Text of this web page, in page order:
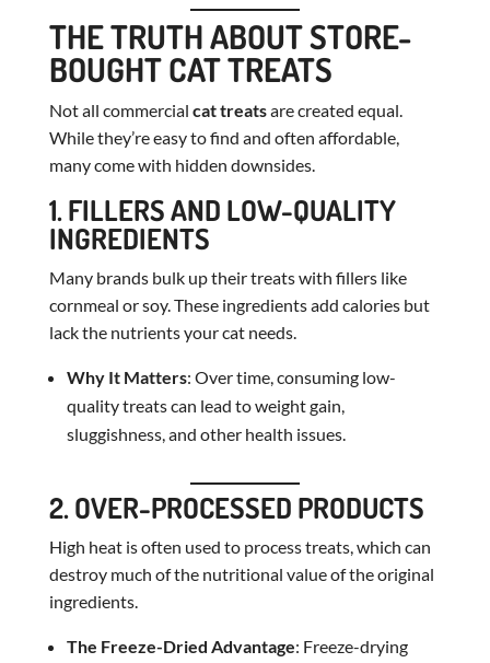
THE TRUTH ABOUT STORE-
BOUGHT CAT TREATS
Not all commercial cat treatsare created equal.
While they’re easy to find and often affordable,
many come with hidden downsides.
1. FILLERS AND LOW-QUALITY
INGREDIENTS
Many brands bulk up their treats with fillers like
cornmeal or soy. These ingredients add calories but
lack the nutrients your cat needs.
Why It Matters: Over time, consuming low-
quality treats can lead to weight gain,
sluggishness, and other health issues.
2. OVER-PROCESSED PRODUCTS
High heat is often used to process treats, which can
destroy much of the nutritional value of the original
ingredients.
The Freeze-Dried Advantage: Freeze-drying